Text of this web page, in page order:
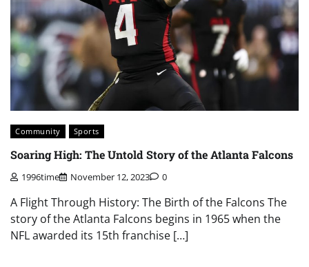
Community Sports
Soaring High: The Untold Story of the Atlanta Falcons
1996time November 12, 2023 0
A Flight Through History: The Birth of the Falcons The
story of the Atlanta Falcons begins in 1965 when the
NFL awarded its 15th franchise […]